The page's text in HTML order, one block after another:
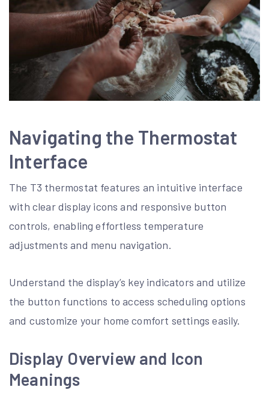
Navigating the Thermostat
Interface
The T3 thermostat features an intuitive interface
with clear display icons and responsive button
controls, enabling effortless temperature
adjustments and menu navigation.
Understand the display’s key indicators and utilize
the button functions to access scheduling options
and customize your home comfort settings easily.
Display Overview and Icon
Meanings